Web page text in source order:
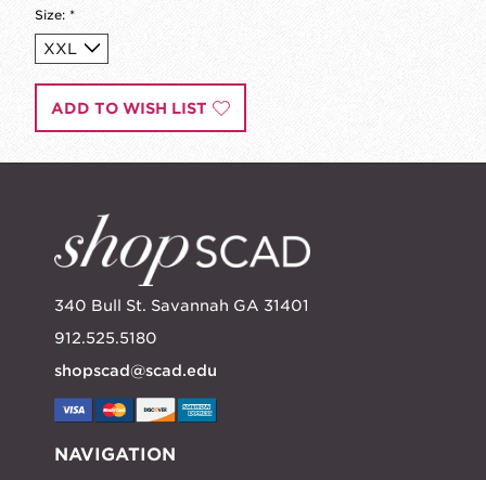
Size: *
ADD TO WISH LIST
340 Bull St. Savannah GA 31401
912.525.5180
shopscad@scad.edu
NAVIGATION